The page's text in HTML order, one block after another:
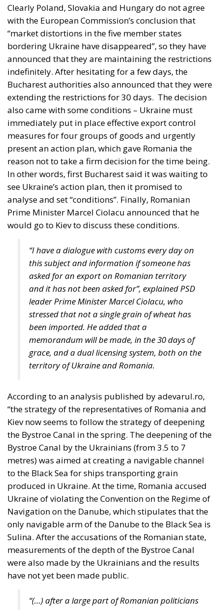
indefinitely. After hesitating for a few days, the
Bucharest authorities also announced that they were
extending the restrictions for 30 days. The decision
also came with some conditions – Ukraine must
immediately put in place effective export control
measures for four groups of goods and urgently
present an action plan, which gave Romania the
reason not to take a firm decision for the time being.
In other words, first Bucharest said it was waiting to
see Ukraine’s action plan, then it promised to
analyse and set “conditions”. Finally, Romanian
Prime Minister Marcel Ciolacu announced that he
would go to Kiev to discuss these conditions.
“I have a dialogue with customs every day on
this subject and information if someone has
asked for an export on Romanian territory
and it has not been asked for”, explained PSD
stressed that not a single grain of wheat has
been imported. He added that a
memorandum will be made, in the 30 days of
grace, and a dual licensing system, both on the
territory of Ukraine and Romania.
According to an analysis published by adevarul.ro,
“the strategy of the representatives of Romania and
Kiev now seems to follow the strategy of deepening
the Bystroe Canal in the spring. The deepening of the
metres) was aimed at creating a navigable channel
to the Black Sea for ships transporting grain
produced in Ukraine. At the time, Romania accused
Ukraine of violating the Convention on the Regime of
Navigation on the Danube, which stipulates that the
only navigable arm of the Danube to the Black Sea is
Sulina. After the accusations of the Romanian state,
measurements of the depth of the Bystroe Canal
were also made by the Ukrainians and the results
have not yet been made public.
“(…) after a large part of Romanian politicians
and media entities pretended that in fact there
is no deepening, later Romanian
representatives pretended that they would do
action and measure the Bystroe Canal and the